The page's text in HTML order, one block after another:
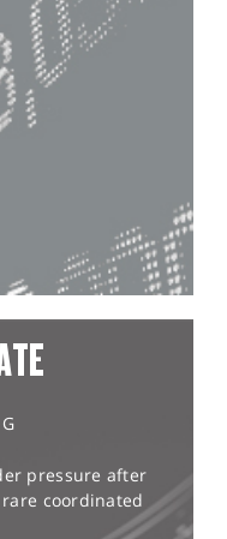
pressure after
coordinated